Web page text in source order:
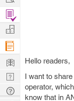
Hello readers,
I want to
operator,
know that in
Find
Projects
Manage
Company
Learn
Nerd
Digest
Tech